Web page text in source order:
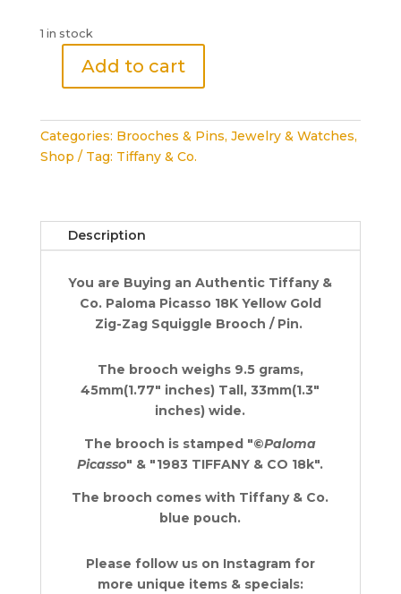
1 in stock
Tiffany
Co
Paloma
Picasso
Gold
Squiggle
Add to cart
Categories: Brooches & Pins, Jewelry & Watches,
Shop
Tag: Tiffany & Co.
Description
You are Buying an Authentic Tiffany &
Co. Paloma Picasso 18K Yellow Gold
Zig-Zag Squiggle Brooch / Pin.
The brooch weighs 9.5 grams,
45mm(1.77" inches) Tall, 33mm(1.3"
inches) wide.
The brooch is stamped "©Paloma
Picasso" & "1983 TIFFANY & CO 18k".
The brooch comes with Tiffany & Co.
blue pouch.
Please follow us on Instagram for
more unique items & specials: